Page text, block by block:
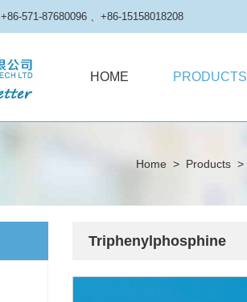
+86-571-87680096 、+86-15158018208
HOME PRODUCTS
Home > Products >
Triphenylphosphine